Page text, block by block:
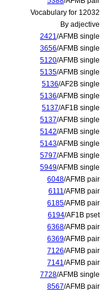
Vocabulary for 12032
By adjective
2421/AFMB single
3656/AFMB single
5120/AFMB single
5135/AFMB single
5136/AF2B single
5136/AFMB single
5137/AF1B single
5137/AFMB single
5142/AFMB single
5143/AFMB single
5797/AFMB single
5949/AFMB single
6048/AFMB pair
6111/AFMB pair
6185/AFMB pair
6194/AF1B pset
6368/AFMB pair
6369/AFMB pair
7126/AFMB pair
7141/AFMB pair
7728/AFMB single
8567/AFMB pair